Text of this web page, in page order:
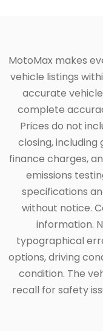
MotoMax makes
vehicle listings
accurate
complete
Prices do not
closing,
finance charges,
emissions
specifications
without notice.
information.
typographical
options, driving
condition. The
recall for safety